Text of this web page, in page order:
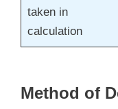
taken in
calculation
Method of